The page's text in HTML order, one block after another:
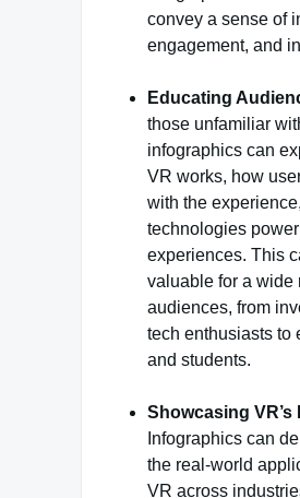
convey a sense of
engagement, and
Educating
those unfamiliar
infographics can
VR works, how
with the
technologies
experiences. This
valuable for a wide
audiences, from
tech enthusiasts to
and students.
Showcasing VR’s
Infographics can
the real-world
VR across